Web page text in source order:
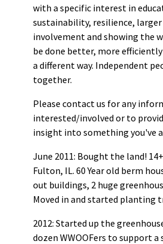
with a specific interest in
sustainability, resilience,
involvement and showing the
be done better, more
a different way. Independent
together.
Please contact us for any
interested/involved or to
insight into something you've
June 2011: Bought the land!
Fulton, IL. 60 Year old berm
out buildings, 2 huge
Moved in and started planting
2012: Started up the
dozen WWOOFers to support a